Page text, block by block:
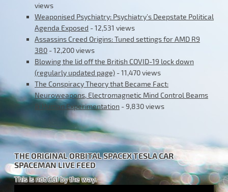
views
Weaponised Psychiatry: Psychiatry’s Deepstate Political
Agenda Exposed - 12,531 views
Assassins Creed Origins: Tuned settings for AMD R9
380 - 12,200 views
Blowing the lid off the British COVID-19 lock down
(regularly updated page) - 11,470 views
The Conspiracy Theory that Became Fact:
Neuroweapons, Electromagnetic Mind Control Beams
& Human Experimentation - 9,830 views
THE ORIGINAL ORBITAL SPACEX TESLA CAR
SPACEMAN LIVE FEED
This is not CGI by the way.